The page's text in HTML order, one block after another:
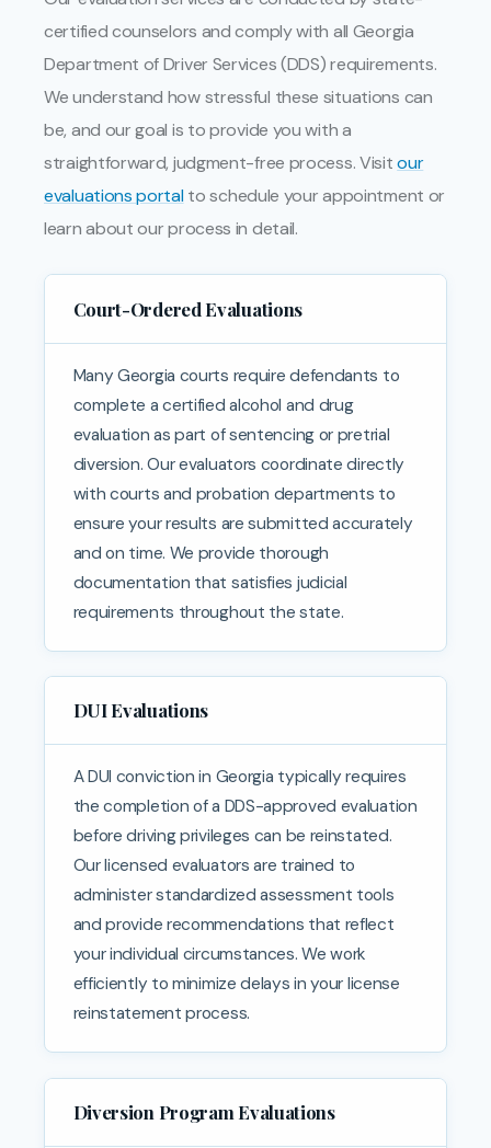
certified counselors and comply with all Georgia
Department of Driver Services (DDS) requirements.
We understand how stressful these situations can
be, and our goal is to provide you with a
straightforward, judgment-free process. Visitour
evaluations portalto schedule your appointment or
learn about our process in detail.
Court-Ordered Evaluations
Many Georgia courts require defendants to
complete a certified alcohol and drug
evaluation as part of sentencing or pretrial
diversion. Our evaluators coordinate directly
with courts and probation departments to
ensure your results are submitted accurately
and on time. We provide thorough
documentation that satisfies judicial
requirements throughout the state.
DUI Evaluations
A DUI conviction in Georgia typically requires
the completion of a DDS-approved evaluation
before driving privileges can be reinstated.
Our licensed evaluators are trained to
administer standardized assessment tools
and provide recommendations that reflect
your individual circumstances. We work
efficiently to minimize delays in your license
reinstatement process.
Diversion Program Evaluations